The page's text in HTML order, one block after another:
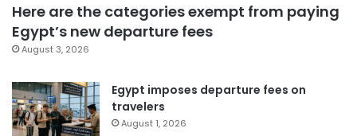
Here are the categories exempt from paying
Egypt’s new departure fees
August 3, 2026
Egypt imposes departure fees on
travelers
August 1, 2026